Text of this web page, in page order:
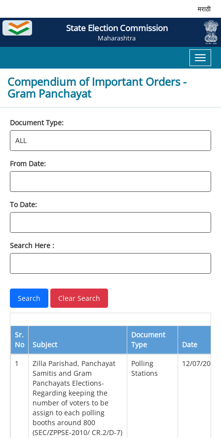
मराठी
State Election Commission
Maharashtra
Toggle
Compendium of Important Orders -
Gram Panchayat
Document Type:
From Date:
To Date:
Search Here :
Sr.
No
Subject
Document
Type
Date
1
Zilla Parishad, Panchayat
Samitis and Gram
Panchayats Elections-
Regarding keeping the
number of voters to be
assign to each polling
booths around 800
(SEC/ZPPSE-2010/ CR.2/D-7)
Polling
Stations
12/07/2010